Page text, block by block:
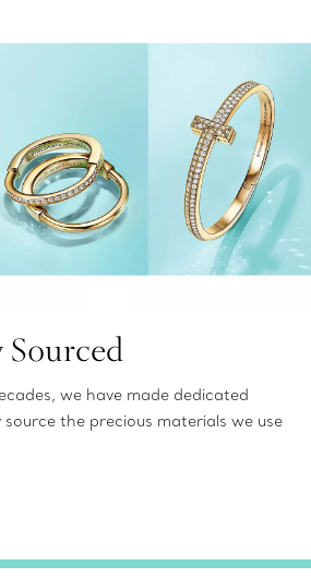
Sourced
we have made dedicated
the precious materials we use